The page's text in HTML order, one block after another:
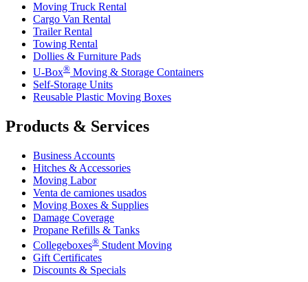
Moving Truck Rental
Cargo Van Rental
Trailer Rental
Towing Rental
Dollies & Furniture Pads
U-Box® Moving & Storage Containers
Self-Storage Units
Reusable Plastic Moving Boxes
Products & Services
Business Accounts
Hitches & Accessories
Moving Labor
Venta de camiones usados
Moving Boxes & Supplies
Damage Coverage
Propane Refills & Tanks
Collegeboxes® Student Moving
Gift Certificates
Discounts & Specials